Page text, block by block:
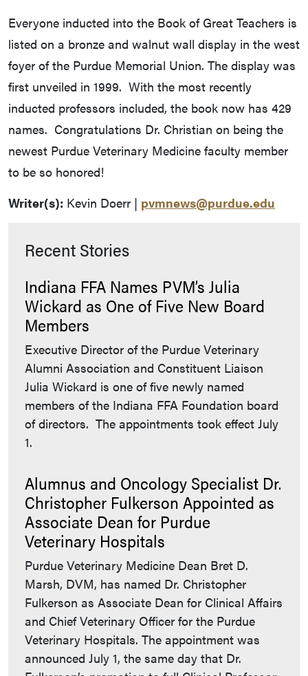
Everyone inducted into the Book of Great Teachers is
listed on a bronze and walnut wall display in the west
foyer of the Purdue Memorial Union. The display was
first unveiled in 1999. With the most recently
inducted professors included, the book now has 429
names. Congratulations Dr. Christian on being the
newest Purdue Veterinary Medicine faculty member
to be so honored!
Writer(s): Kevin Doerr | pvmnews@purdue.edu
Recent Stories
Indiana FFA Names PVM’s Julia
Wickard as One of Five New Board
Members
Executive Director of the Purdue Veterinary
Alumni Association and Constituent Liaison
Julia Wickard is one of five newly named
members of the Indiana FFA Foundation board
of directors. The appointments took effect July
1.
Alumnus and Oncology Specialist Dr.
Christopher Fulkerson Appointed as
Associate Dean for Purdue
Veterinary Hospitals
Purdue Veterinary Medicine Dean Bret D.
Marsh, DVM, has named Dr. Christopher
Fulkerson as Associate Dean for Clinical Affairs
and Chief Veterinary Officer for the Purdue
Veterinary Hospitals. The appointment was
announced July 1, the same day that Dr.